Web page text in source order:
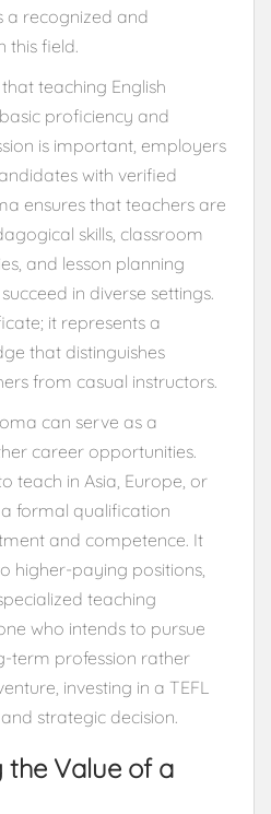
a recognized and
this field.
teaching English
proficiency and
is important, employers
with verified
ensures that teachers are
skills, classroom
and lesson planning
in diverse settings.
it represents a
that distinguishes
from casual instructors.
can serve as a
career opportunities.
teach in Asia, Europe, or
formal qualification
and competence. It
higher-paying positions,
teaching
who intends to pursue
term profession rather
investing in a TEFL
strategic decision.
Value of a